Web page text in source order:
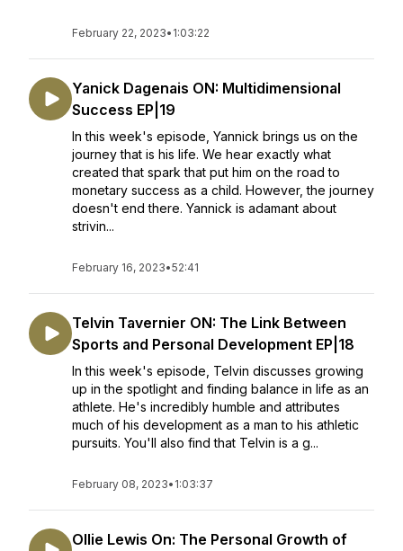
February 22, 2023• 1:03:22
Yanick Dagenais ON: Multidimensional
Success EP|19
In this week's episode, Yannick brings us on the
journey that is his life. We hear exactly what
created that spark that put him on the road to
monetary success as a child. However, the journey
doesn't end there. Yannick is adamant about
strivin...
February 16, 2023•52:41
Telvin Tavernier ON: The Link Between
Sports and Personal Development EP|18
In this week's episode, Telvin discusses growing
up in the spotlight and finding balance in life as an
athlete. He's incredibly humble and attributes
much of his development as a man to his athletic
pursuits. You'll also find that Telvin is a g...
February 08, 2023• 1:03:37
Ollie Lewis On: The Personal Growth of